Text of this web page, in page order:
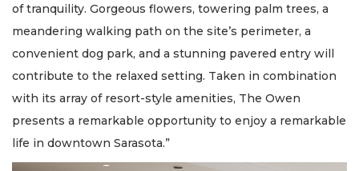
of tranquility. Gorgeous flowers, towering palm trees, a
meandering walking path on the site’s perimeter, a
convenient dog park, and a stunning pavered entry will
contribute to the relaxed setting. Taken in combination
with its array of resort-style amenities, The Owen
presents a remarkable opportunity to enjoy a remarkable
life in downtown Sarasota.”